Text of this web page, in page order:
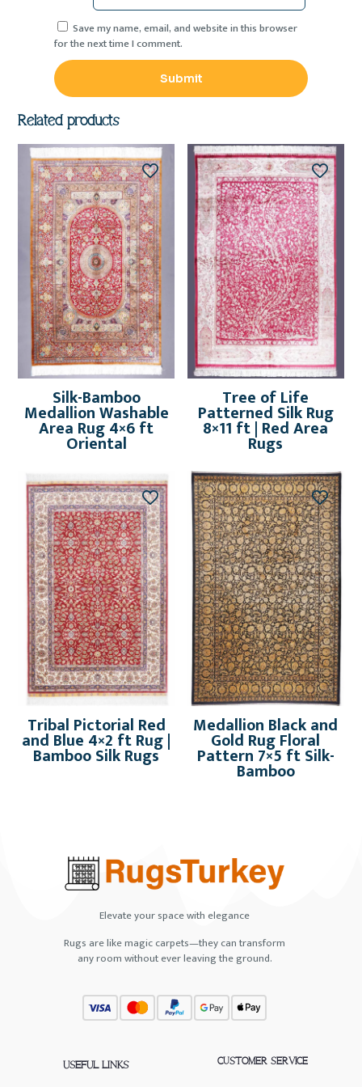
Save my name, email, and website in this browser
for the next time I comment.
Related products
Silk-Bamboo
Medallion Washable
Area Rug 4×6 ft
Oriental
Tree of Life
Patterned Silk Rug
8×11 ft | Red Area
Rugs
Tribal Pictorial Red
and Blue 4×2 ft Rug |
Bamboo Silk Rugs
Medallion Black and
Gold Rug Floral
Pattern 7×5 ft Silk-
Bamboo
Elevate your space with elegance
Rugs are like magic carpets—they can transform
any room without ever leaving the ground.
USEFUL LINKS CUSTOMER SERVICE